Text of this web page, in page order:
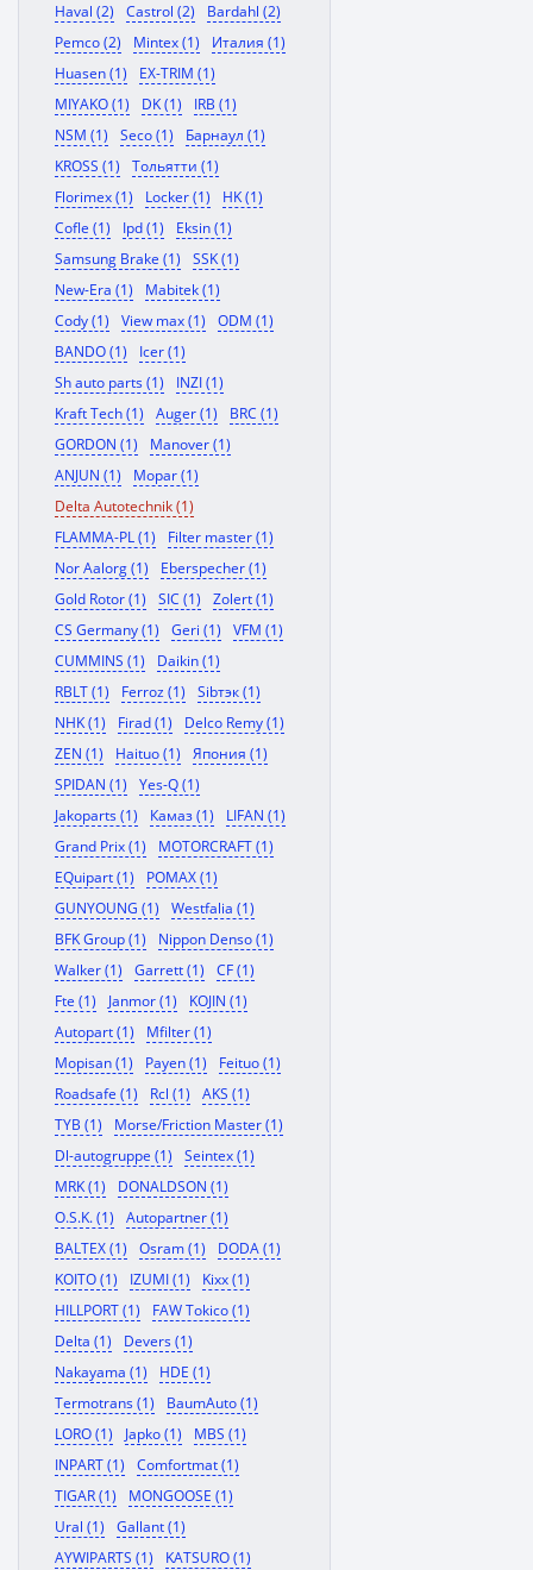
Haval (2)
Castrol (2)
Bardahl (2)
Pemco (2)
Mintex (1)
Италия (1)
Huasen (1)
EX-TRIM (1)
MIYAKO (1)
DK (1)
IRB (1)
NSM (1)
Seco (1)
Барнаул (1)
KROSS (1)
Тольятти (1)
Florimex (1)
Locker (1)
HK (1)
Cofle (1)
Ipd (1)
Eksin (1)
Samsung Brake (1)
SSK (1)
New-Era (1)
Mabitek (1)
Cody (1)
View max (1)
ODM (1)
BANDO (1)
Icer (1)
Sh auto parts (1)
INZI (1)
Kraft Tech (1)
Auger (1)
BRC (1)
GORDON (1)
Manover (1)
ANJUN (1)
Mopar (1)
Delta Autotechnik (1)
FLAMMA-PL (1)
Filter master (1)
Nor Aalorg (1)
Eberspecher (1)
Gold Rotor (1)
SIC (1)
Zolert (1)
CS Germany (1)
Geri (1)
VFM (1)
CUMMINS (1)
Daikin (1)
RBLT (1)
Ferroz (1)
Sibтэк (1)
NHK (1)
Firad (1)
Delco Remy (1)
ZEN (1)
Haituo (1)
Япония (1)
SPIDAN (1)
Yes-Q (1)
Jakoparts (1)
Камаз (1)
LIFAN (1)
Grand Prix (1)
MOTORCRAFT (1)
EQuipart (1)
POMAX (1)
GUNYOUNG (1)
Westfalia (1)
BFK Group (1)
Nippon Denso (1)
Walker (1)
Garrett (1)
CF (1)
Fte (1)
Janmor (1)
KOJIN (1)
Autopart (1)
Mfilter (1)
Mopisan (1)
Payen (1)
Feituo (1)
Roadsafe (1)
Rcl (1)
AKS (1)
TYB (1)
Morse/Friction Master (1)
Dl-autogruppe (1)
Seintex (1)
MRK (1)
DONALDSON (1)
O.S.K. (1)
Autopartner (1)
BALTEX (1)
Osram (1)
DODA (1)
KOITO (1)
IZUMI (1)
Kixx (1)
HILLPORT (1)
FAW Tokico (1)
Delta (1)
Devers (1)
Nakayama (1)
HDE (1)
Termotrans (1)
BaumAuto (1)
LORO (1)
Japko (1)
MBS (1)
INPART (1)
Comfortmat (1)
TIGAR (1)
MONGOOSE (1)
Ural (1)
Gallant (1)
AYWIPARTS (1)
KATSURO (1)